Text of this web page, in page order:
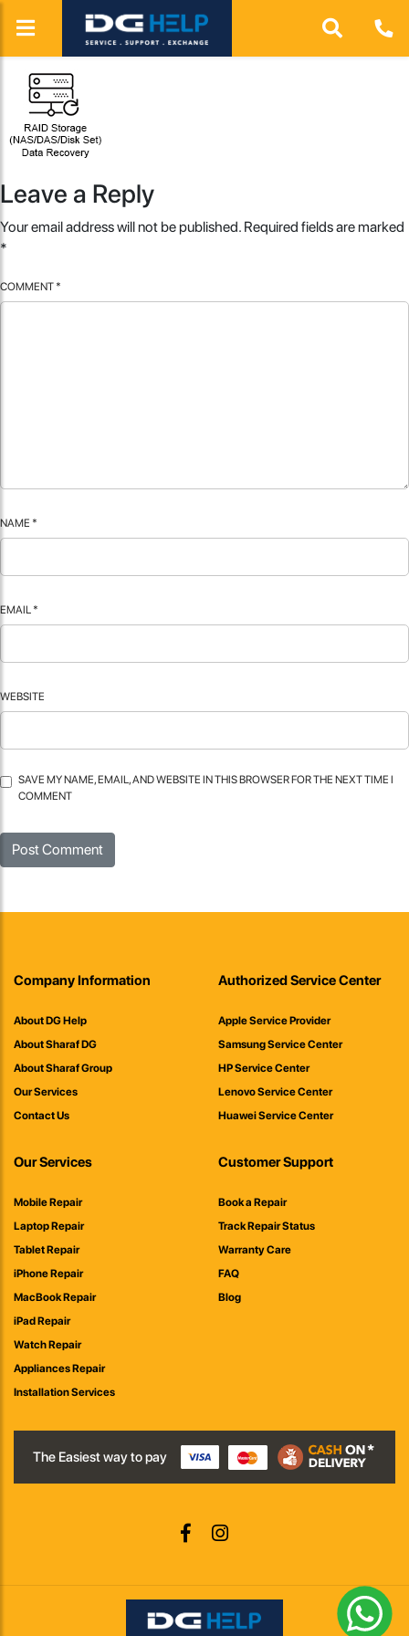
Leave a Reply
Your email address will not be published. Required fields are marked
*
COMMENT *
NAME *
EMAIL *
WEBSITE
SAVE MY NAME, EMAIL, AND WEBSITE IN THIS BROWSER FOR THE NEXT TIME I
COMMENT
Company Information
About DG Help
About Sharaf DG
About Sharaf Group
Our Services
Contact Us
Authorized Service Center
Apple Service Provider
Samsung Service Center
HP Service Center
Lenovo Service Center
Huawei Service Center
Our Services
Mobile Repair
Laptop Repair
Tablet Repair
iPhone Repair
MacBook Repair
iPad Repair
Watch Repair
Appliances Repair
Installation Services
Customer Support
Book a Repair
Track Repair Status
Warranty Care
FAQ
Blog
The Easiest way to pay